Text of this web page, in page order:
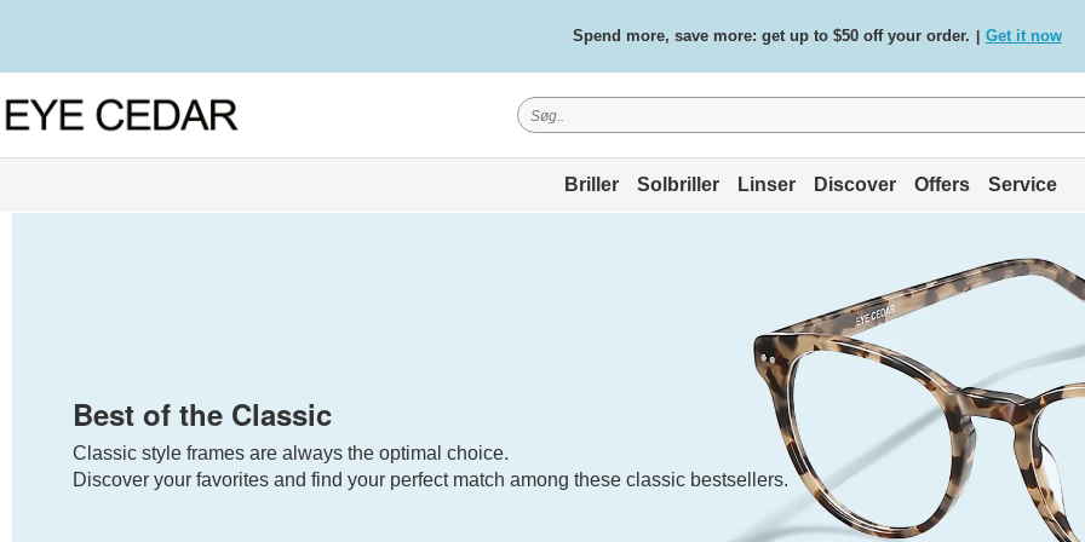
Free standard delivery on all orders / Shop now.
Briller Solbriller Linser Discover Offers Service
Best of the Classic
Classic style frames are always the optimal choice.
Discover your favorites and find your perfect match among these classic bestsellers.